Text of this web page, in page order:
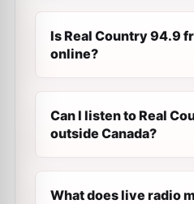
Is Real Country 94.9
online?
Can I listen to Real
outside Canada?
What does live radio